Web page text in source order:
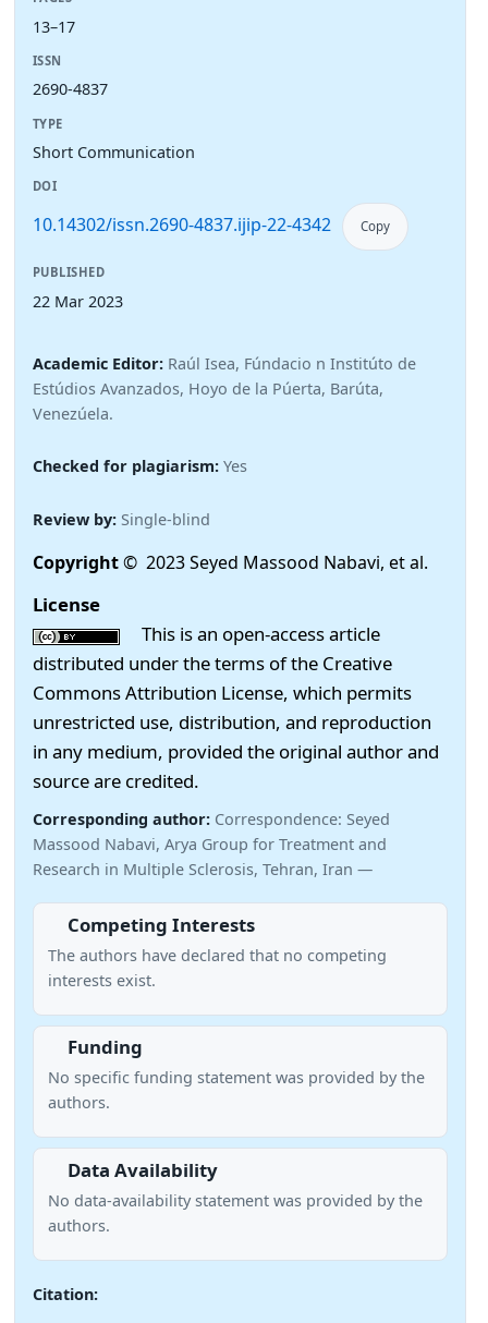
13–17
ISSN
2690-4837
TYPE
Short Communication
DOI
10.14302/issn.2690-4837.ijip-22-4342 Copy
PUBLISHED
22 Mar 2023
Academic Editor: Raúl Isea, Fúndacio n Institúto de
Estúdios Avanzados, Hoyo de la Púerta, Barúta,
Venezúela.
Checked for plagiarism: Yes
Review by: Single-blind
Copyright© 2023 Seyed Massood Nabavi, et al.
License
This is an open-access article
distributed under the terms of the Creative
Commons Attribution License, which permits
unrestricted use, distribution, and reproduction
in any medium, provided the original author and
source are credited.
Corresponding author: Correspondence: Seyed
Massood Nabavi, Arya Group for Treatment and
Research in Multiple Sclerosis, Tehran, Iran —
Competing Interests
The authors have declared that no competing
interests exist.
Funding
No specific funding statement was provided by the
authors.
Data Availability
No data-availability statement was provided by the
authors.
Citation: